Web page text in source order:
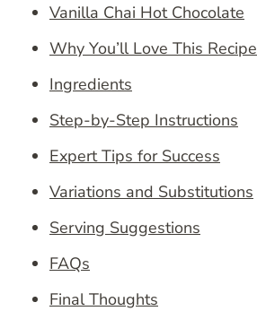
Vanilla Chai Hot Chocolate
Why You’ll Love This Recipe
Ingredients
Step-by-Step Instructions
Expert Tips for Success
Variations and Substitutions
Serving Suggestions
FAQs
Final Thoughts